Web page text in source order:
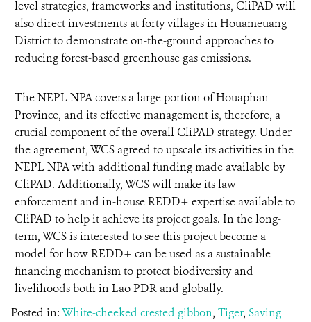
level strategies, frameworks and institutions, CliPAD will
also direct investments at forty villages in Houameuang
District to demonstrate on-the-ground approaches to
reducing forest-based greenhouse gas emissions.
The NEPL NPA covers a large portion of Houaphan
Province, and its effective management is, therefore, a
crucial component of the overall CliPAD strategy. Under
the agreement, WCS agreed to upscale its activities in the
NEPL NPA with additional funding made available by
CliPAD. Additionally, WCS will make its law
enforcement and in-house REDD+ expertise available to
CliPAD to help it achieve its project goals. In the long-
term, WCS is interested to see this project become a
model for how REDD+ can be used as a sustainable
financing mechanism to protect biodiversity and
livelihoods both in Lao PDR and globally.
Posted in:White-cheeked crested gibbon, Tiger, Saving